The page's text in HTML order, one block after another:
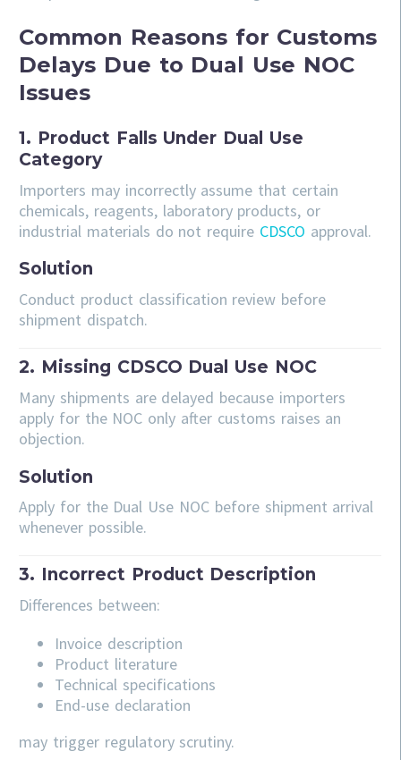
Common Reasons for Customs
Delays Due to Dual Use NOC
Issues
1. Product Falls Under Dual Use
Category
Importers may incorrectly assume that certain
chemicals, reagents, laboratory products, or
industrial materials do not require CDSCO approval.
Solution
Conduct product classification review before
shipment dispatch.
2. Missing CDSCO Dual Use NOC
Many shipments are delayed because importers
apply for the NOC only after customs raises an
objection.
Solution
Apply for the Dual Use NOC before shipment arrival
whenever possible.
3. Incorrect Product Description
Differences between:
Invoice description
Product literature
Technical specifications
End-use declaration
may trigger regulatory scrutiny.